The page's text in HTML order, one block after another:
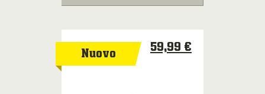
Nuovo
59,99 €